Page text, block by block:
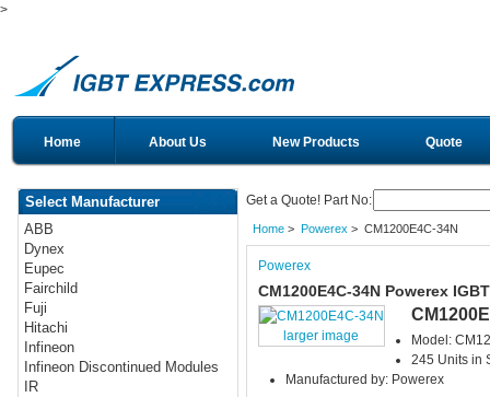
>
Home About Us New Products Quote
Select Manufacturer
ABB
Dynex
Eupec
Fairchild
Fuji
Hitachi
Infineon
Infineon Discontinued Modules
IR
Get a Quote! Part No:
Home> Powerex > CM1200E4C-34N
Powerex
CM1200E4C-34N Powerex IGBT
larger image
Model:
245 Units in
Manufactured by: Powerex